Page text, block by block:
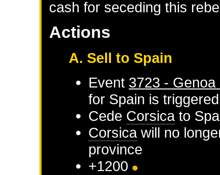
cash for seceding this
Actions
A. Sell to Spain
Event 3723 -
for Spain is
Cede Corsicato
Corsicawill no
province
+1200